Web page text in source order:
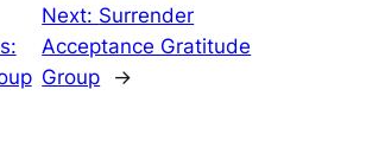
Next: Surrender
Acceptance Gratitude
Group
→